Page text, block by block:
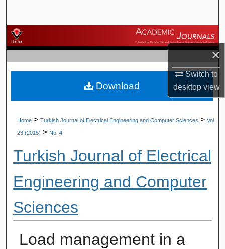
×
Switch to
desktopview
Browse Journals
My Account
About
Home > Turkish Journal of Electrical Engineering and Computer Sciences > Vol.
23 (2015) > No. 4
Turkish Journal of Electrical
Engineering and Computer
Sciences
Load management in a
Download